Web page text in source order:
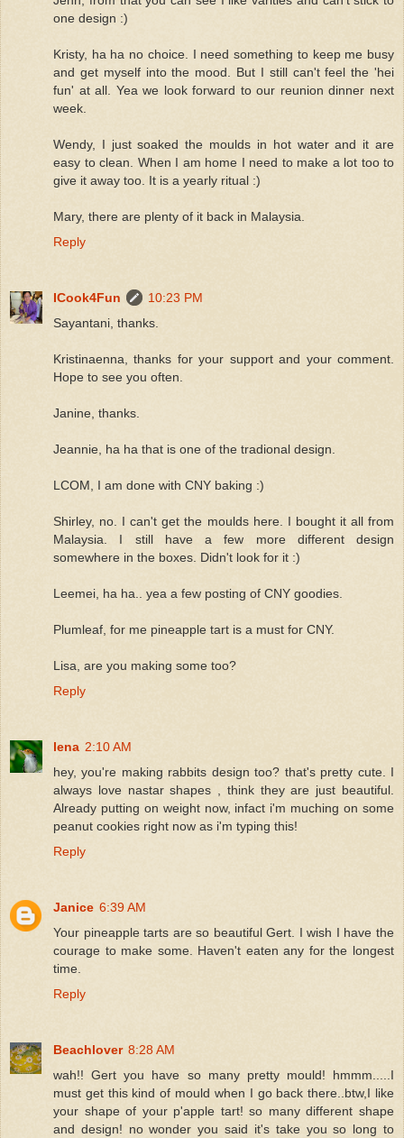
one design :)
Kristy, ha ha no choice. I need something to keep me busy
and get myself into the mood. But I still can't feel the 'hei
fun' at all. Yea we look forward to our reunion dinner next
week.
Wendy, I just soaked the moulds in hot water and it are
easy to clean. When I am home I need to make a lot too to
give it away too. It is a yearly ritual :)
Mary, there are plenty of it back in Malaysia.
Reply
ICook4Fun
10:23 PM
Sayantani, thanks.
Kristinaenna, thanks for your support and your comment.
Hope to see you often.
Janine, thanks.
Jeannie, ha ha that is one of the tradional design.
LCOM, I am done with CNY baking :)
Shirley, no. I can't get the moulds here. I bought it all from
Malaysia. I still have a few more different design
somewhere in the boxes. Didn't look for it :)
Leemei, ha ha.. yea a few posting of CNY goodies.
Plumleaf, for me pineapple tart is a must for CNY.
Lisa, are you making some too?
Reply
lena 2:10 AM
hey, you're making rabbits design too? that's pretty cute. I
always love nastar shapes , think they are just beautiful.
Already putting on weight now, infact i'm muching on some
peanut cookies right now as i'm typing this!
Reply
Janice 6:39 AM
Your pineapple tarts are so beautiful Gert. I wish I have the
courage to make some. Haven't eaten any for the longest
time.
Reply
Beachlover 8:28 AM
wah!! Gert you have so many pretty mould! hmmm.....I
must get this kind of mould when I go back there..btw,I like
your shape of your p'apple tart! so many different shape
and design! no wonder you said it's take you so long to